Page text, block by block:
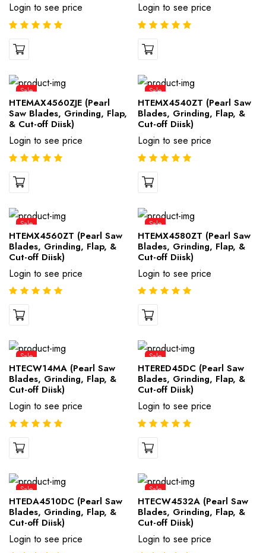
Login to see price Login to see price
Sale
HTEMAX4560ZJE (Pearl
Saw Blades, Grinding, Flap,
& Cut-off Diisk)
Login to see price
Sale
HTEMX4540ZT (Pearl Saw
Blades, Grinding, Flap, &
Cut-off Diisk)
Login to see price
Sale
HTEMX4560ZT (Pearl Saw
Blades, Grinding, Flap, &
Cut-off Diisk)
Login to see price
Sale
HTEMX4580ZT (Pearl Saw
Blades, Grinding, Flap, &
Cut-off Diisk)
Login to see price
Sale
HTECW14MA (Pearl Saw
Blades, Grinding, Flap, &
Cut-off Diisk)
Login to see price
Sale
HTERED45DC (Pearl Saw
Blades, Grinding, Flap, &
Cut-off Diisk)
Login to see price
Sale
HTEDA4510DC (Pearl Saw
Blades, Grinding, Flap, &
Cut-off Diisk)
Login to see price
Sale
HTECW4532A (Pearl Saw
Blades, Grinding, Flap, &
Cut-off Diisk)
Login to see price